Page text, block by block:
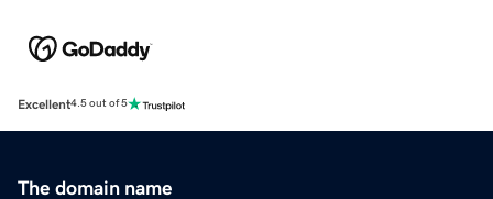
Excellent4.5 out of 5
The domain name